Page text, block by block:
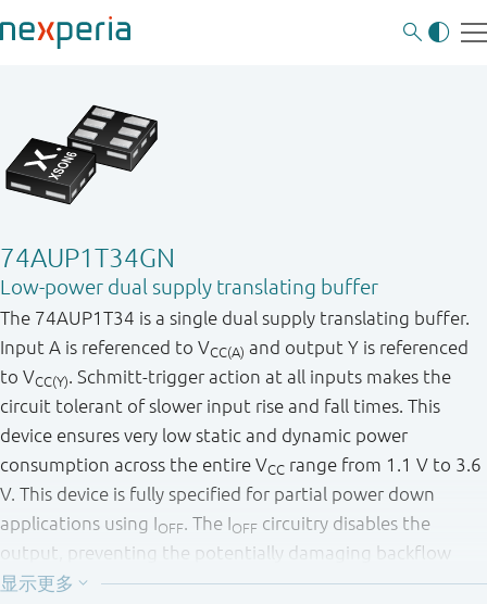
74AUP1T34GN
Low-power dual supply translating buffer
The 74AUP1T34 is a single dual supply translating buffer.
Input A is referenced to VCC(A) and output Y is referenced
to VCC(Y). Schmitt-trigger action at all inputs makes the
circuit tolerant of slower input rise and fall times. This
device ensures very low static and dynamic power
consumption across the entire VCC range from 1.1 V to 3.6
V. This device is fully specified for partial power down
applications using IOFF. The IOFF circuitry disables the
output, preventing the potentially damaging backflow
current through the device when it is powered down.